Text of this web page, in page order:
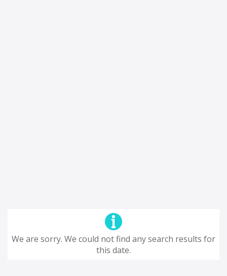
We are sorry. We could not find any search results for
this date.